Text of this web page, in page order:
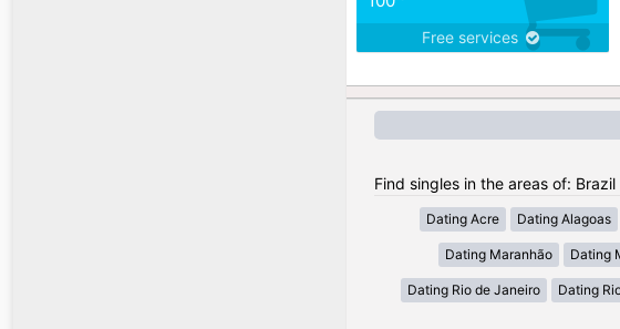
Free services
Find singles in the areas of: Brazil
Dating Acre Dating Alagoas
Dating Maranhão Dating
Dating Rio de Janeiro Dating